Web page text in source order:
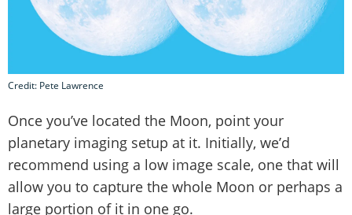
Credit: Pete Lawrence
Once you’ve located the Moon, point your
planetary imaging setup at it. Initially, we’d
recommend using a low image scale, one that will
allow you to capture the whole Moon or perhaps a
large portion of it in one go.